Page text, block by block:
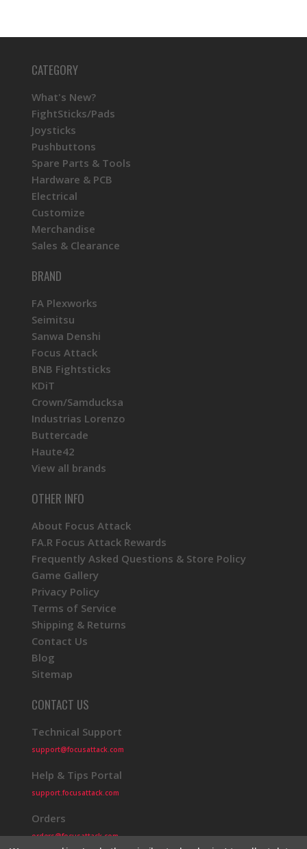
CATEGORY
What's New?
FightSticks/Pads
Joysticks
Pushbuttons
Spare Parts & Tools
Hardware & PCB
Electrical
Customize
Merchandise
Sales & Clearance
BRAND
FA Plexworks
Seimitsu
Sanwa Denshi
Focus Attack
BNB Fightsticks
KDiT
Crown/Samducksa
Industrias Lorenzo
Buttercade
Haute42
View all brands
OTHER INFO
About Focus Attack
FA.R Focus Attack Rewards
Frequently Asked Questions & Store Policy
Game Gallery
Privacy Policy
Terms of Service
Shipping & Returns
Contact Us
Blog
Sitemap
CONTACT US
Technical Support
support@focusattack.com
Help & Tips Portal
support.focusattack.com
Orders
orders@focusattack.com